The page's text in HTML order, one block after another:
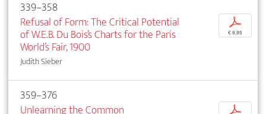
339–358
Refusal of Form: The Critical Potential
of W.E.B. Du Bois’s Charts for the Paris
World’s Fair, 1900
Judith Sieber
p
€ 9,95
359–376
Unlearning the Common
p